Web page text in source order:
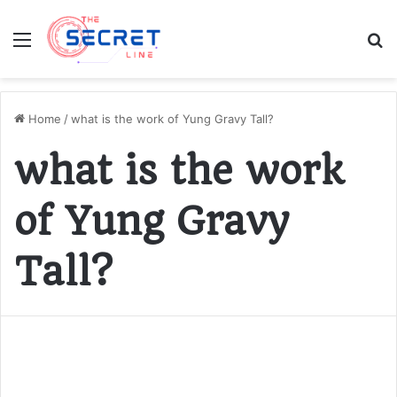
Menu
Home /what is the work of Yung Gravy Tall?
what is the work
of Yung Gravy
Tall?